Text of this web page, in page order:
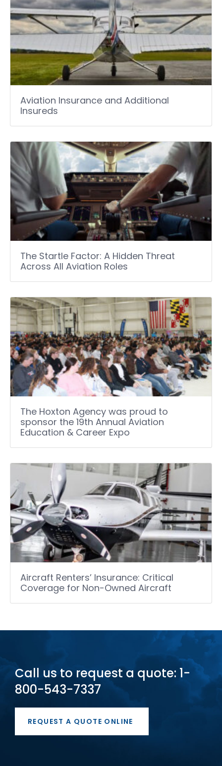
Aviation Insurance and Additional
Insureds
The Startle Factor: A Hidden Threat
Across All Aviation Roles
The Hoxton Agency was proud to
sponsor the 19th Annual Aviation
Education & Career Expo
Aircraft Renters’ Insurance: Critical
Coverage for Non-Owned Aircraft
Call us to request a quote: 1-
800-543-7337
REQUEST A QUOTE ONLINE